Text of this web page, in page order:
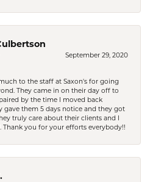
September 29, 2020
to the staff at Saxon's for going
They came in on their day off to
by the time I moved back
gave them 5 days notice and they got
truly care about their clients and I
Thank you for your efforts everybody!!